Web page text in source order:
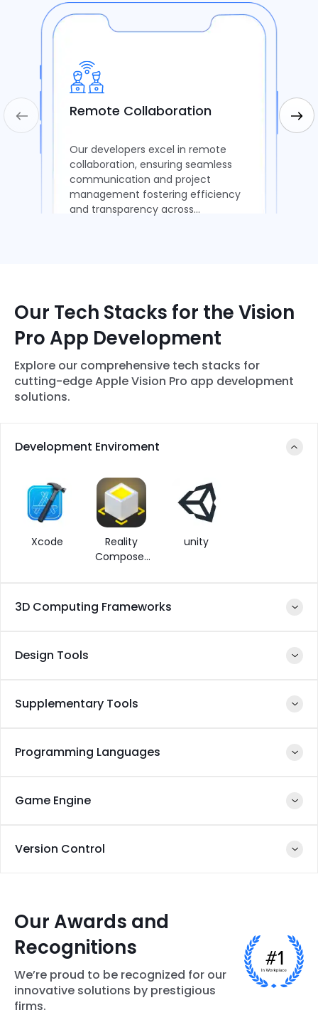
Remote Collaboration
Our developers excel in remote
collaboration, ensuring seamless
communication and project
management fostering efficiency
and transparency across
Our Tech Stacks for the Vision
Pro App Development
Explore our comprehensive tech stacks for
cutting-edge Apple Vision Pro app development
solutions.
Development Enviroment
Xcode
Reality
Composer
unity
3D Computing Frameworks
Reality Kit ARKit
Design Tools
Swift ARKit
Supplementary Tools
Swift
Programming Languages
Swift
Game Engine
Version Control
GIT
Our Awards and
Recognitions
We’re proud to be recognized for our
innovative solutions by prestigious
firms.